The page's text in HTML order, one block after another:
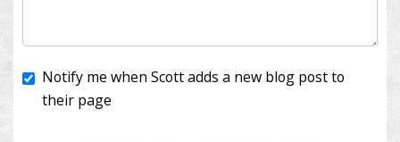
I'll cover the bank fees to ensure 100% of my